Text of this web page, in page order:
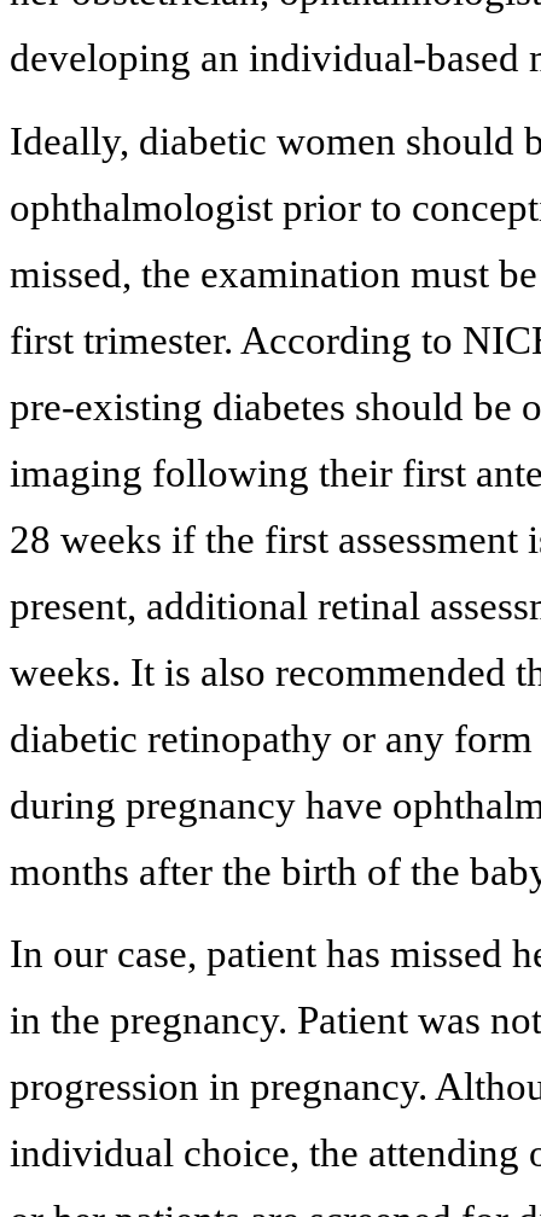
developing an individual-based
Ideally, diabetic women should
ophthalmologist prior to
missed, the examination must
first trimester. According to
pre-existing diabetes should be
imaging following their first
28 weeks if the first
present, additional retinal
weeks. It is also recommended
diabetic retinopathy or any
during pregnancy have
months after the birth of the
In our case, patient has missed
in the pregnancy. Patient was
progression in pregnancy.
individual choice, the attending